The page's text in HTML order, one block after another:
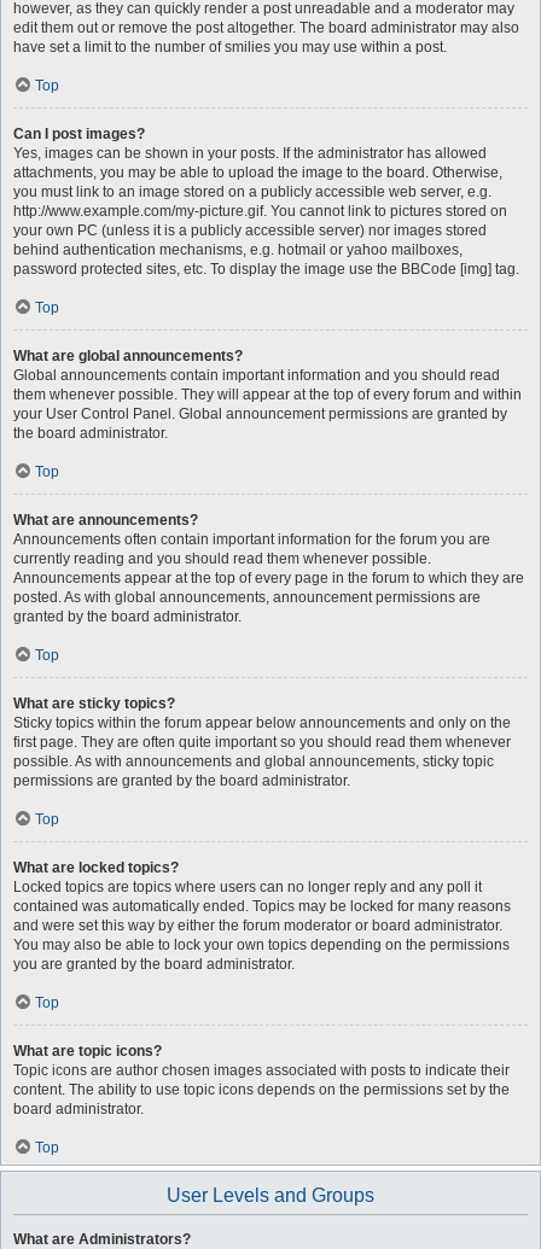
however, as they can quickly render a post unreadable and a moderator may
edit them out or remove the post altogether. The board administrator may also
have set a limit to the number of smilies you may use within a post.
Top
Can I post images?
Yes, images can be shown in your posts. If the administrator has allowed
attachments, you may be able to upload the image to the board. Otherwise,
you must link to an image stored on a publicly accessible web server, e.g.
http://www.example.com/my-picture.gif. You cannot link to pictures stored on
your own PC (unless it is a publicly accessible server) nor images stored
behind authentication mechanisms, e.g. hotmail or yahoo mailboxes,
password protected sites, etc. To display the image use the BBCode [img] tag.
Top
What are global announcements?
Global announcements contain important information and you should read
them whenever possible. They will appear at the top of every forum and within
your User Control Panel. Global announcement permissions are granted by
the board administrator.
Top
What are announcements?
Announcements often contain important information for the forum you are
currently reading and you should read them whenever possible.
Announcements appear at the top of every page in the forum to which they are
posted. As with global announcements, announcement permissions are
granted by the board administrator.
Top
What are sticky topics?
Sticky topics within the forum appear below announcements and only on the
first page. They are often quite important so you should read them whenever
possible. As with announcements and global announcements, sticky topic
permissions are granted by the board administrator.
Top
What are locked topics?
Locked topics are topics where users can no longer reply and any poll it
contained was automatically ended. Topics may be locked for many reasons
and were set this way by either the forum moderator or board administrator.
You may also be able to lock your own topics depending on the permissions
you are granted by the board administrator.
Top
What are topic icons?
Topic icons are author chosen images associated with posts to indicate their
content. The ability to use topic icons depends on the permissions set by the
board administrator.
Top
User Levels and Groups
What are Administrators?